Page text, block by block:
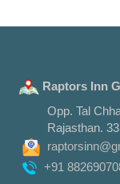
Raptors Inn
Opp. Tal
Rajasthan.
+91